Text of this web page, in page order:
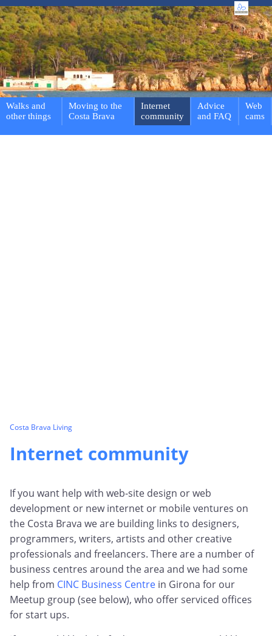
Walks and
other things
Moving to the
Costa Brava
Internet
community
Advice
and FAQ
Web
cams
Costa Brava Living
Internet community
If you want help with web-site design or web
development or new internet or mobile ventures on
the Costa Brava we are building links to designers,
programmers, writers, artists and other creative
professionals and freelancers. There are a number of
business centres around the area and we had some
help from CINC Business Centre in Girona for our
Meetup group (see below), who offer serviced offices
for start ups.